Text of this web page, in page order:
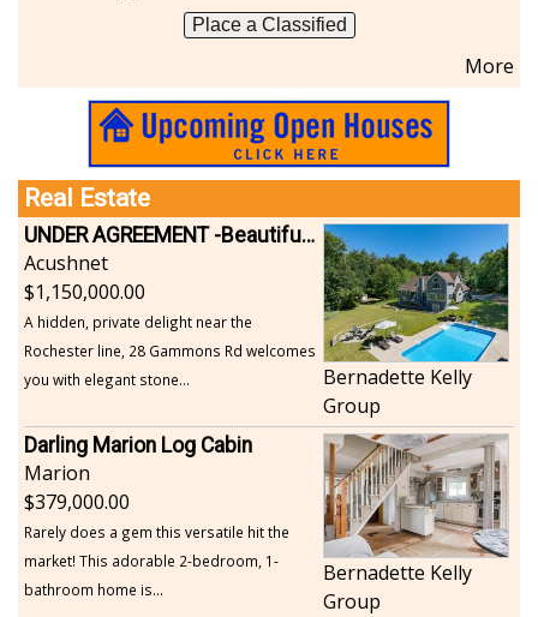
Place a Classified
More
Real Estate
UNDER AGREEMENT -Beautiful, Private Acushnet Home on 4.36 Acres
Acushnet
1,150,000.00
A hidden, private delight near the
Rochester line, 28 Gammons Rd welcomes
you with elegant stone...
Bernadette Kelly
Group
Darling Marion Log Cabin
Marion
379,000.00
Rarely does a gem this versatile hit the
market! This adorable 2-bedroom, 1-
bathroom home is...
Bernadette Kelly
Group